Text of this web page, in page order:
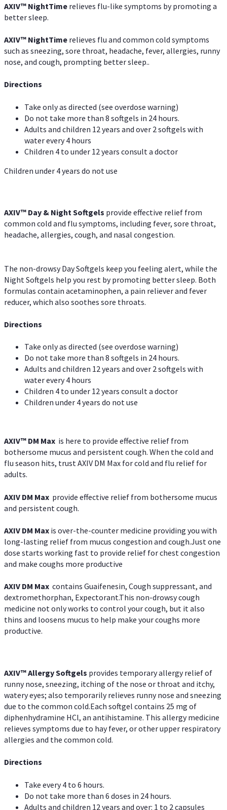
AXIV™ NightTime relieves flu-like symptoms by promoting a
better sleep.
AXIV™ NightTime relieves flu and common cold symptoms
such as sneezing, sore throat, headache, fever, allergies, runny
nose, and cough, prompting better sleep..
Directions
Take only as directed (see overdose warning)
Do not take more than 8 softgels in 24 hours.
Adults and children 12 years and over 2 softgels with
water every 4 hours
Children 4 to under 12 years consult a doctor
Children under 4 years do not use
AXIV™ Day & NightSoftgels provide effective relief from
common cold and flu symptoms, including fever, sore throat,
headache, allergies, cough, and nasal congestion.
The non-drowsy Day Softgels keep you feeling alert, while the
Night Softgels help you rest by promoting better sleep. Both
formulas contain acetaminophen, a pain reliever and fever
reducer, which also soothes sore throats.
Directions
Take only as directed (see overdose warning)
Do not take more than 8 softgels in 24 hours.
Adults and children 12 years and over 2 softgels with
water every 4 hours
Children 4 to under 12 years consult a doctor
Children under 4 years do not use
AXIV™ DM Max is here to provide effective relief from
bothersome mucus and persistent cough. When the cold and
flu season hits, trust AXIV DM Max for cold and flu relief for
adults.
AXIV DM Max provide effective relief from bothersome mucus
and persistent cough.
AXIV DM Max is over-the-counter medicine providing you with
long-lasting relief from mucus congestion and cough.Just one
dose starts working fast to provide relief for chest congestion
and make coughs more productive
AXIV DM Max contains Guaifenesin, Cough suppressant, and
dextromethorphan, Expectorant.This non-drowsy cough
medicine not only works to control your cough, but it also
thins and loosens mucus to help make your coughs more
productive.
AXIV™ AllergySoftgels provides temporary allergy relief of
runny nose, sneezing, itching of the nose or throat and itchy,
watery eyes; also temporarily relieves runny nose and sneezing
due to the common cold.Each softgel contains 25 mg of
diphenhydramine HCl, an antihistamine. This allergy medicine
relieves symptoms due to hay fever, or other upper respiratory
allergies and the common cold.
Directions
Take every 4 to 6 hours.
Do not take more than 6 doses in 24 hours.
Adults and children 12 years and over: 1 to 2 capsules